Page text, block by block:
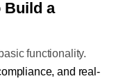
Build a
functionality.
and real-